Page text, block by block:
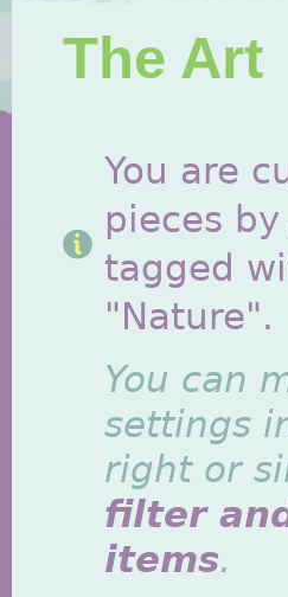
The Art
You are
pieces
tagged
"Nature".
You can
settings
right or
filter
items.